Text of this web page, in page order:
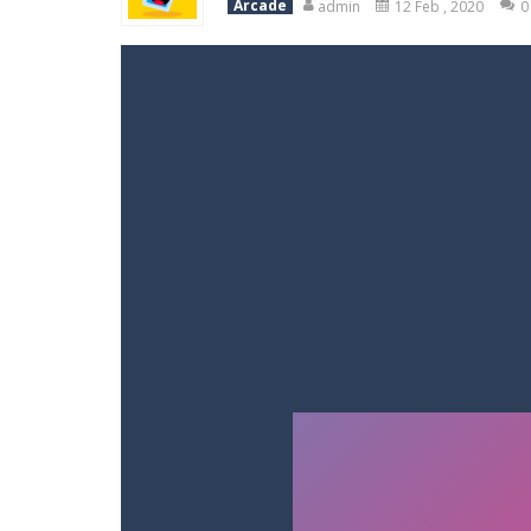
Arcade admin 12 Feb , 2020 0